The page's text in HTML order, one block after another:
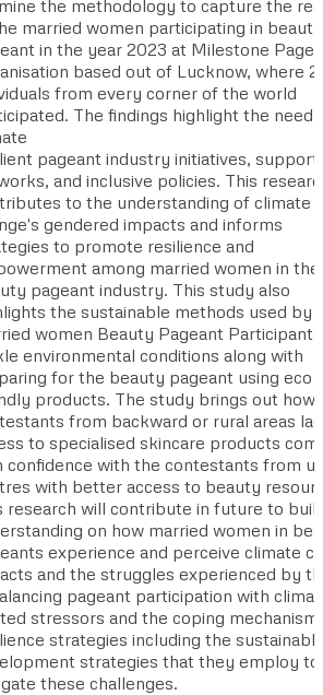
the methodology to capture the
married women participating in beauty
in the year 2023 at Milestone
based out of Lucknow, where
from every corner of the world
The findings highlight the need
pageant industry initiatives, support
and inclusive policies. This
to the understanding of climate
gendered impacts and informs
to promote resilience and
among married women in the
pageant industry. This study also
the sustainable methods used by
women Beauty Pageant
environmental conditions along with
for the beauty pageant using eco
products. The study brings out how
from backward or rural areas
to specialised skincare products
confidence with the contestants from
with better access to beauty
research will contribute in future to
on how married women in
experience and perceive climate
and the struggles experienced by
pageant participation with
stressors and the coping
strategies including the
strategies that they employ to
these challenges.